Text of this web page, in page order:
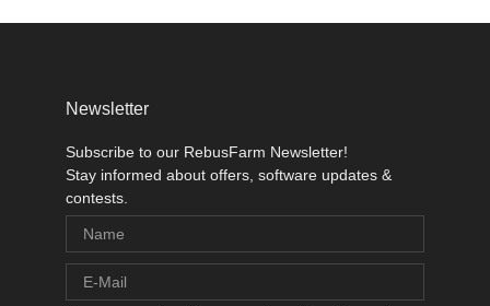
Newsletter
Subscribe to our RebusFarm Newsletter!
Stay informed about offers, software updates &
contests.